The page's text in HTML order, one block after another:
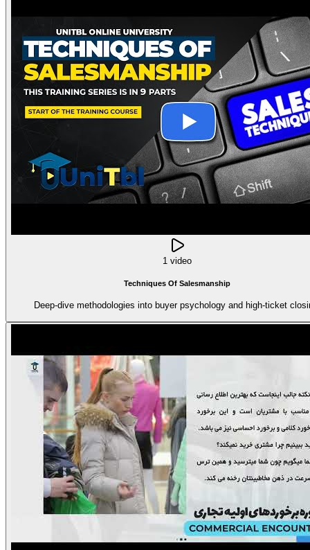
1 video
Techniques Of Salesmanship
Deep-dive methodologies into buyer psychology and high-ticket